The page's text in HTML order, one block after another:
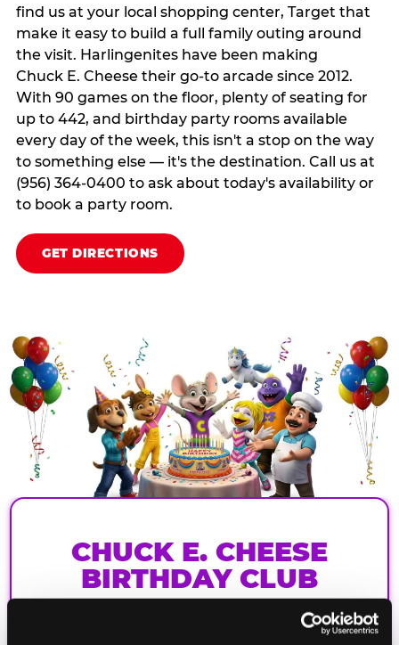
find us at your local shopping center, Target that
make it easy to build a full family outing around
the visit. Harlingenites have been making
Chuck E. Cheese their go-to arcade since 2012.
With 90 games on the floor, plenty of seating for
up to 442, and birthday party rooms available
every day of the week, this isn't a stop on the way
to something else — it's the destination. Call us at
(956) 364-0400 to ask about today's availability or
to book a party room.
GET DIRECTIONS
CHUCK E. CHEESE
BIRTHDAY CLUB
Join the Chuck E. Cheese Birthday Club! It's free,